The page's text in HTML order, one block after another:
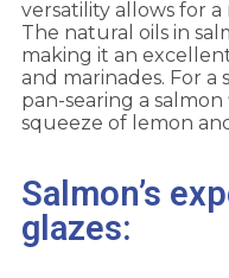
versatility allows for
The natural oils in
making it an
and marinades. For
pan-searing a
squeeze of lemon
Salmon’s
glazes: